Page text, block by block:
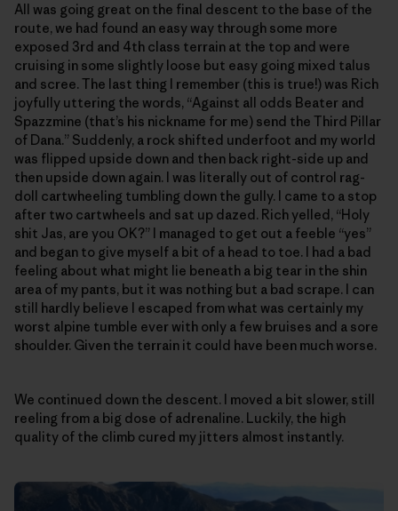
All was going great on the final descent to the base of the
route, we had found an easy way through some more
exposed 3rd and 4th class terrain at the top and were
cruising in some slightly loose but easy going mixed talus
and scree. The last thing I remember (this is true!) was Rich
joyfully uttering the words, “Against all odds Beater and
Spazzmine (that’s his nickname for me) send the Third Pillar
of Dana.” Suddenly, a rock shifted underfoot and my world
was flipped upside down and then back right-side up and
then upside down again. I was literally out of control rag-
doll cartwheeling tumbling down the gully. I came to a stop
after two cartwheels and sat up dazed. Rich yelled, “Holy
shit Jas, are you OK?” I managed to get out a feeble “yes”
and began to give myself a bit of a head to toe. I had a bad
feeling about what might lie beneath a big tear in the shin
area of my pants, but it was nothing but a bad scrape. I can
still hardly believe I escaped from what was certainly my
worst alpine tumble ever with only a few bruises and a sore
shoulder. Given the terrain it could have been much worse.
We continued down the descent. I moved a bit slower, still
reeling from a big dose of adrenaline. Luckily, the high
quality of the climb cured my jitters almost instantly.